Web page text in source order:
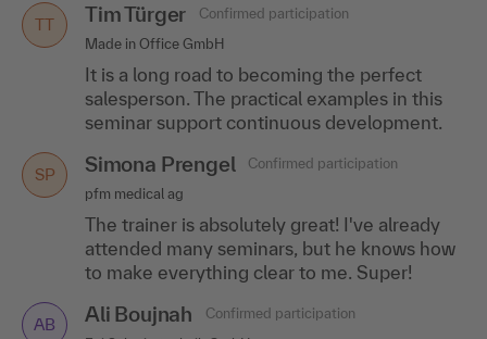
TT Tim Türger
Confirmed participation
Made in Office GmbH
It is a long road to becoming the perfect
salesperson. The practical examples in this
seminar support continuous development.
SP Simona Prengel
Confirmed participation
pfm medical ag
The trainer is absolutely great! I've already
attended many seminars, but he knows how
to make everything clear to me. Super!
AB Ali Boujnah
Confirmed participation
SV Simone Vennemann
Confirmed participation
VR-Bank Westmünsterland eG
The training includes many role plays as well
as independent development of tasks and
solutions.